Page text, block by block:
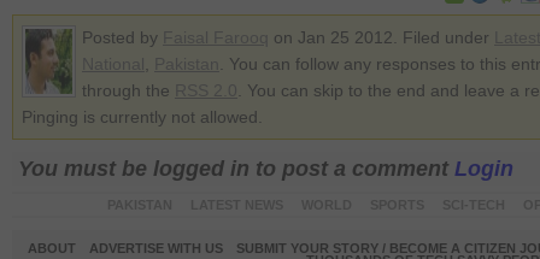
Posted by on Jan 25 2012. Filed under
. You can follow any responses to this
through the
. You can skip to the end and leave a
Pinging is currently not allowed.
You must be logged in to post a comment Login
ABOUT ADVERTISE WITH US
SUBMIT YOUR STORY / BECOME A CITIZEN